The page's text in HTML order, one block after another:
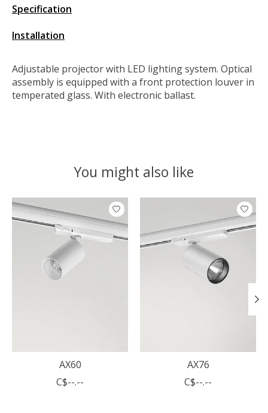
Specification
Installation
Adjustable projector with LED lighting system. Optical
assembly is equipped with a front protection louver in
temperated glass. With electronic ballast.
You might also like
Product carousel items
AX60
C$--.--
AX76
C$--.--